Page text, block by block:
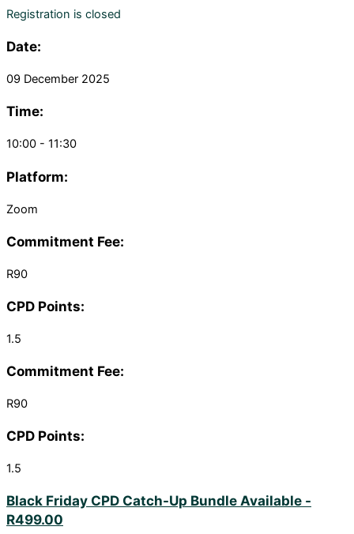
Registration is closed
Date:
09 December 2025
Time:
10:00 - 11:30
Platform:
Zoom
Commitment Fee:
R90
CPD Points:
1.5
Commitment Fee:
R90
CPD Points:
1.5
Black Friday CPD Catch-Up Bundle Available -
R499.00